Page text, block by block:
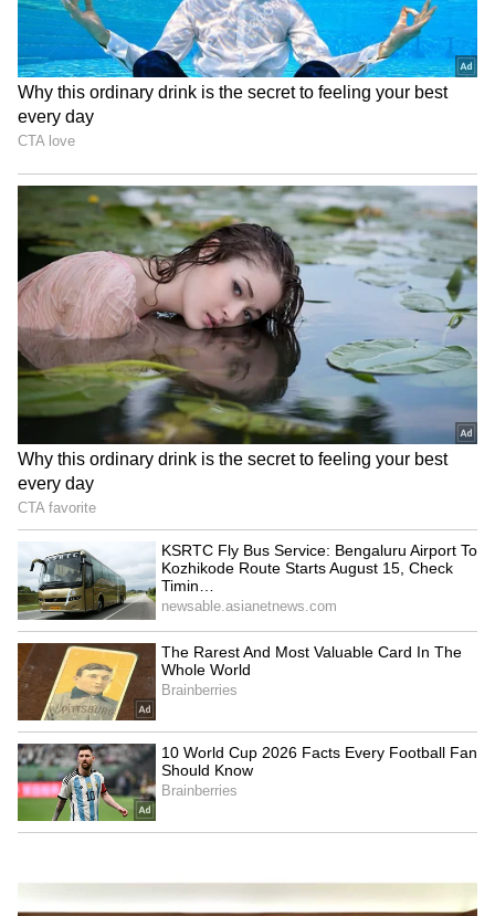
Image Credit : Instagram
A Dark, Real-Life Inspired Story Wins
Directed by Anurag Kashyap, Bandar—
internationally known as Monkey in a Cage—
earned considerable recognition after
premiering at the Toronto International Film
Festival in 2025. The film follows Samar, a
once-popular television actor whose life is
thrown into turmoil after a serious criminal
accusation.
Led by an intense performance from Bobby
Deol, the film explores themes of justice, media
scrutiny, institutional power and public
perception. The supporting cast includes
Sanya Malhotra, Saba Azad, Sapna Pabbi, Raj
B. Shetty, Jitendra Joshi, Indrajith
Sukumaran and Riddhi Sen. Despite
receiving an Adults Only certification from
the censor board, the film was released
without any visual cuts, adding to the
discussion surrounding its bold storytelling.
Day-Wise Box Office Collection
Day 2 (Live): Rs 0.33 crore net